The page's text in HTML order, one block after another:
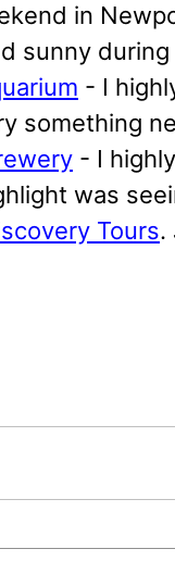
in
sunny
- I
something
- I
was
Tours.